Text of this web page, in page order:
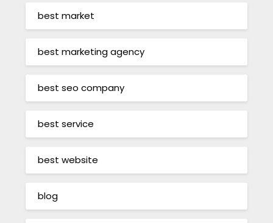
best market
best marketing agency
best seo company
best service
best website
blog